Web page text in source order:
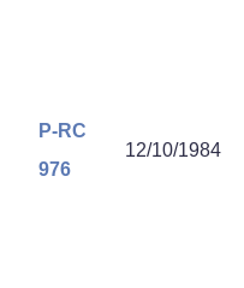
P-RC
976
12/10/1984